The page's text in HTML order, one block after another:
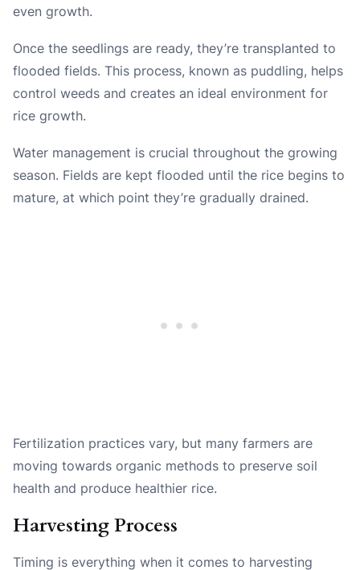
even growth.
Once the seedlings are ready, they’re transplanted to
flooded fields. This process, known as puddling, helps
control weeds and creates an ideal environment for
rice growth.
Water management is crucial throughout the growing
season. Fields are kept flooded until the rice begins to
mature, at which point they’re gradually drained.
Fertilization practices vary, but many farmers are
moving towards organic methods to preserve soil
health and produce healthier rice.
Harvesting Process
Timing is everything when it comes to harvesting